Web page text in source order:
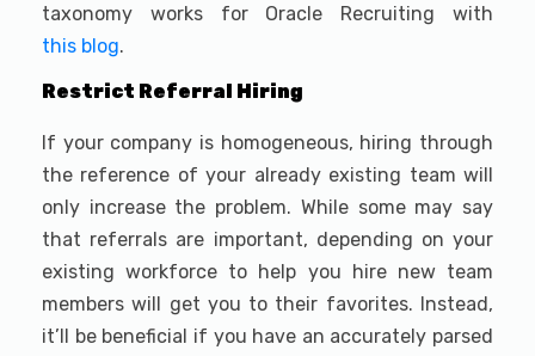
taxonomy works for Oracle Recruiting with
this blog.
Restrict Referral Hiring
If your company is homogeneous, hiring through
the reference of your already existing team will
only increase the problem. While some may say
that referrals are important, depending on your
existing workforce to help you hire new team
members will get you to their favorites. Instead,
it’ll be beneficial if you have an accurately parsed